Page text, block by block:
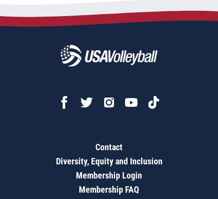
Contact
Diversity, Equity and Inclusion
Membership Login
Membership FAQ